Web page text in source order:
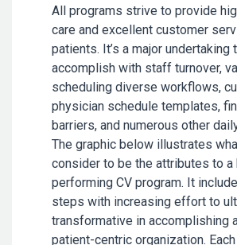
All programs strive to provide
care and excellent customer
patients. It’s a major undertaking
accomplish with staff turnover,
scheduling diverse workflows,
physician schedule templates,
barriers, and numerous other
The graphic below illustrates
consider to be the attributes to a
performing CV program. It
steps with increasing effort to
transformative in accomplishing
patient-centric organization.